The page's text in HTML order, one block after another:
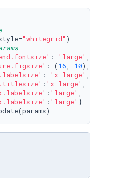
"whitegrid"
: 'large' ,
: ( 16, 10),
: 'x-large' ,
: 'x-large' ,
: 'large' ,
: 'large' }